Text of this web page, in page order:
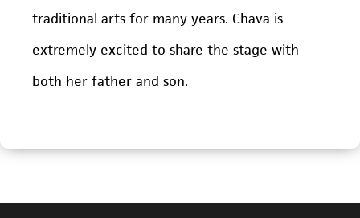
traditional arts for many years. Chava is
extremely excited to share the stage with
both her father and son.